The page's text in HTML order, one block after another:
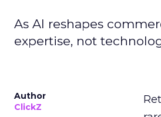
As AI reshapes
expertise, not
Author
ClickZ